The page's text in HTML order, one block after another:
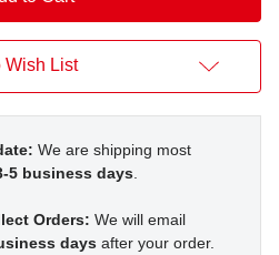
Wish List
We are shipping most
5 business days
Orders: We will email
days after your order.